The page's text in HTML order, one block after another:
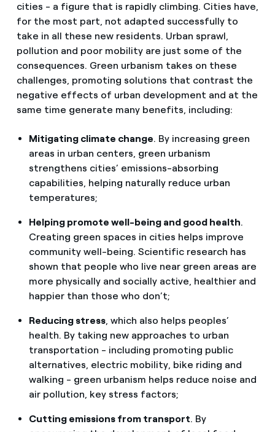
cities - a figure that is rapidly climbing. Cities have,
for the most part, not adapted successfully to
take in all these new residents. Urban sprawl,
pollution and poor mobility are just some of the
consequences. Green urbanism takes on these
challenges, promoting solutions that contrast the
negative effects of urban development and at the
same time generate many benefits, including:
Mitigating climate change. By increasing green
areas in urban centers, green urbanism
strengthens cities’ emissions-absorbing
capabilities, helping naturally reduce urban
temperatures;
Helping promote well-being and good health.
Creating green spaces in cities helps improve
community well-being. Scientific research has
shown that people who live near green areas are
more physically and socially active, healthier and
happier than those who don’t;
Reducing stress, which also helps peoples’
health. By taking new approaches to urban
transportation - including promoting public
alternatives, electric mobility, bike riding and
walking - green urbanism helps reduce noise and
air pollution, key stress factors;
Cutting emissions from transport. By